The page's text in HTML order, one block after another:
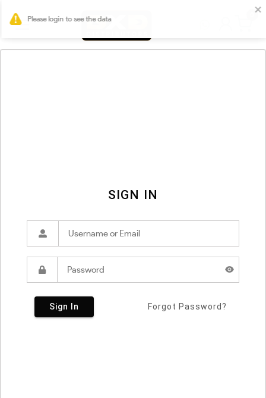
SIGN IN
Sign In Forgot Password?